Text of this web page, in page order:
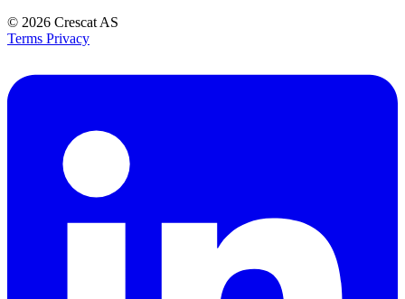
© 2026 Crescat AS
Terms Privacy